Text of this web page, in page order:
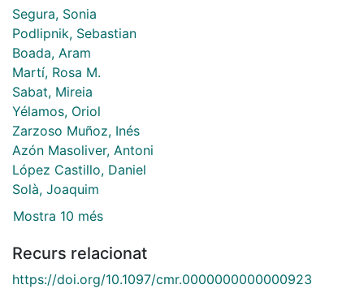
Segura, Sonia
Podlipnik, Sebastian
Boada, Aram
Martí, Rosa M.
Sabat, Mireia
Yélamos, Oriol
Zarzoso Muñoz, Inés
Azón Masoliver, Antoni
López Castillo, Daniel
Solà, Joaquim
Mostra 10 més
Recurs relacionat
https://doi.org/10.1097/cmr.0000000000000923